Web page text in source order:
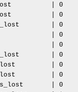
| 0
| 0
| 0
| 0
| 0
| 0
| 0
| 0
| 0